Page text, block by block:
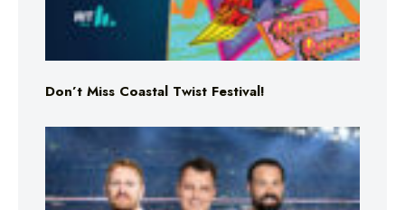
Don’t Miss Coastal Twist Festival!